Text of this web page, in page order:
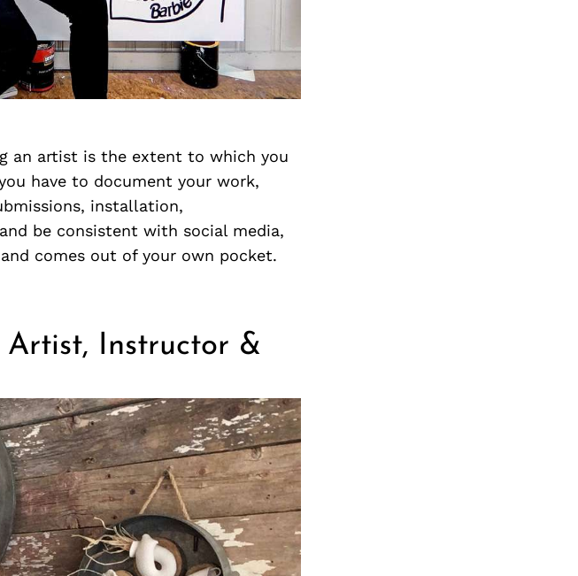
an artist is the extent to which you
have to document your work,
installation,
be consistent with social media,
comes out of your own pocket.
Artist, Instructor &